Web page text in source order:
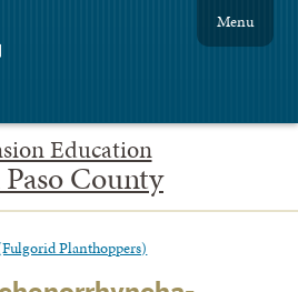
Education
County
Menu
Planthoppers)